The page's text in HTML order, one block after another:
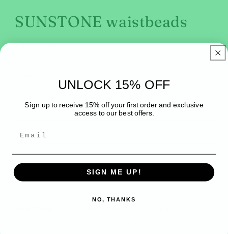
SUNSTONE waistbeads
Regular
£35.00 GBP
Decrease
quantity
SUNSTONE
Increase
quantity
UNLOCK 15% OFF
Sign up to receive 15% off your first order and exclusive
access to our best offers.
SIGN ME UP!
NO, THANKS